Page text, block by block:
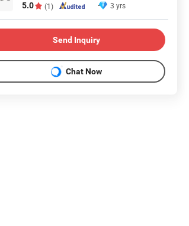
5.0 (1) 3 yrs
Send Inquiry
Chat Now